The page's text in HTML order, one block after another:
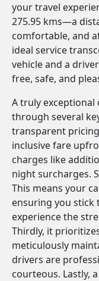
your travel
275.95 kms—a
comfortable, and
ideal service
vehicle and a
free, safe, and
A truly exceptional
through several
transparent
inclusive fare
charges like
night surcharges.
This means your
ensuring you stick
experience the
Thirdly, it
meticulously
drivers are
courteous. Lastly,